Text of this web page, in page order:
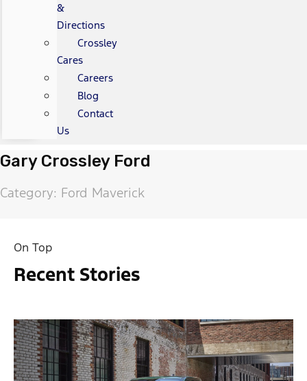
&
Directions
Crossley
Cares
Careers
Blog
Contact
Us
Gary Crossley Ford
Category: Ford Maverick
On Top
Recent Stories